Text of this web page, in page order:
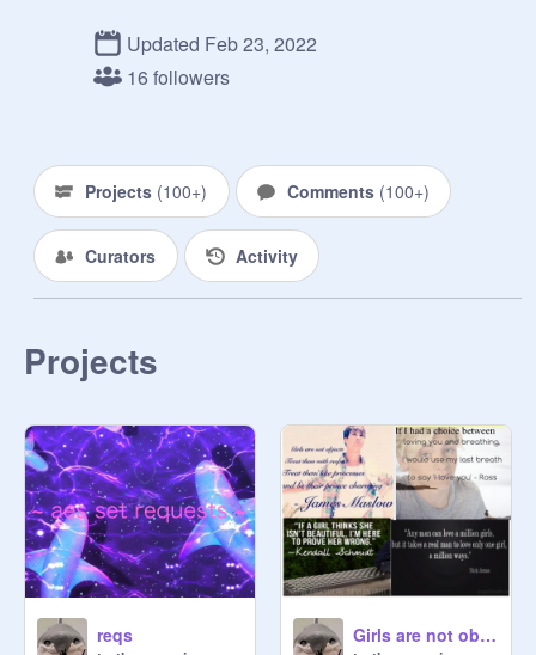
many exactly (:
NO studio invites unless it’s
Yes contest invites
no being mean or swears pls, be
nice or else SOMEBODYS gonna
report u! (: | :) XD
ANNOUNCEMENTS
by 2022? So close! Update: done
I’m workin on a AMV and a MAP
This is a MAP/AMV type thing so do
https://scratch.mit.edu/projects/61
Updated Feb 23, 2022
16 followers
Projects (100+) Comments (100+)
Curators Activity
Projects
reqs Girls are not objects remix